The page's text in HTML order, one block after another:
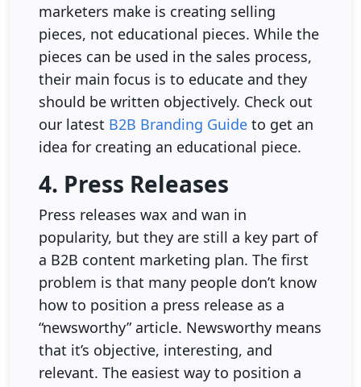
marketers make is creating selling
pieces, not educational pieces. While the
pieces can be used in the sales process,
their main focus is to educate and they
should be written objectively. Check out
our latest B2B Branding Guide to get an
idea for creating an educational piece.
4. Press Releases
Press releases wax and wan in
popularity, but they are still a key part of
a B2B content marketing plan. The first
problem is that many people don’t know
how to position a press release as a
“newsworthy” article. Newsworthy means
that it’s objective, interesting, and
relevant. The easiest way to position a